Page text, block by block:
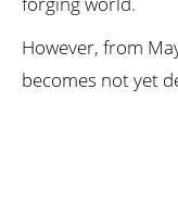
However, from
becomes not yet